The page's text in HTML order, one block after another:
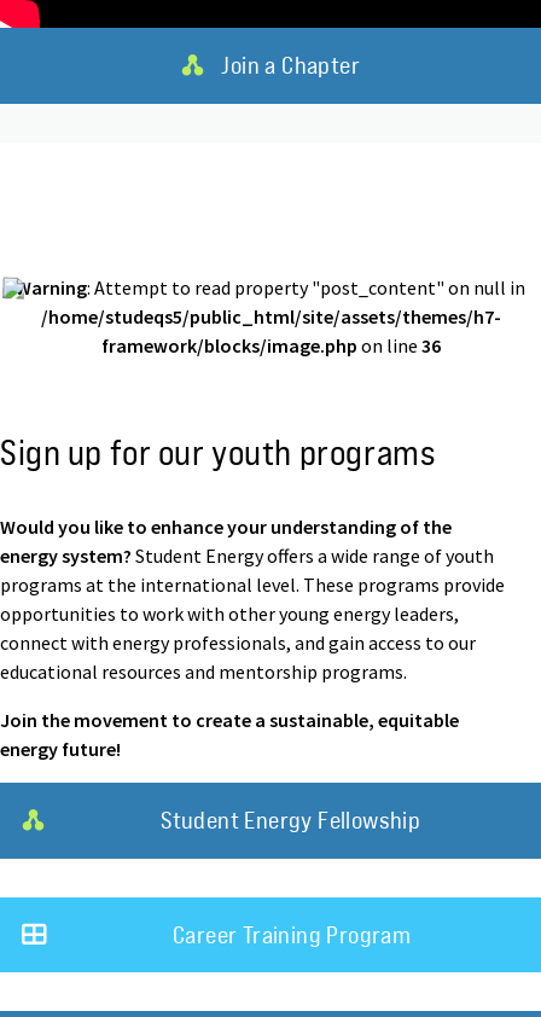
Join a Chapter
Warning: Attempt to read property "post_content" on null in
/home/studeqs5/public_html/site/assets/themes/h7-
framework/blocks/image.php on line 36
Sign up for our youth programs
Would you like to enhance your understanding of the
energy system? Student Energy offers a wide range of youth
programs at the international level. These programs provide
opportunities to work with other young energy leaders,
connect with energy professionals, and gain access to our
educational resources and mentorship programs.
Join the movement to create a sustainable, equitable
energy future!
Student Energy Fellowship
Career Training Program